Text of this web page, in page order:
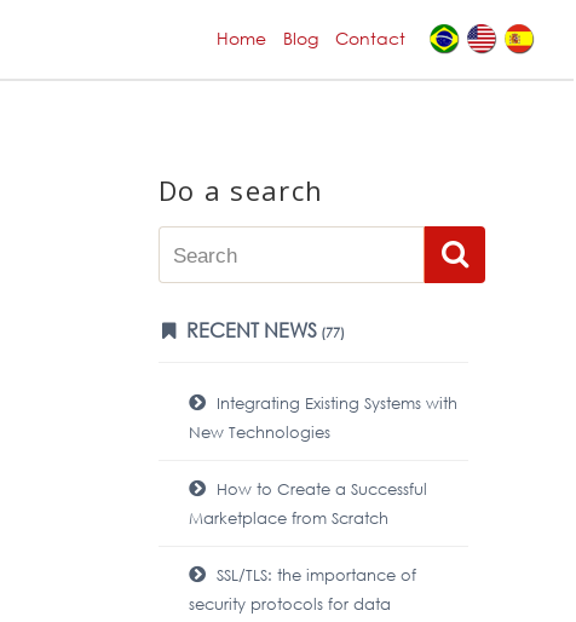
Home Blog Contact
Do a search
RECENT NEWS(77)
Integrating Existing Systems with
New Technologies
How to Create a Successful
Marketplace from Scratch
SSL/TLS: the importance of
security protocols for data